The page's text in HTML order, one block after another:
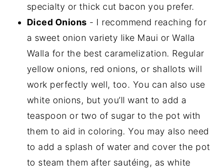
specialty or thick cut bacon you prefer.
Diced Onions - I recommend reaching for
a sweet onion variety like Maui or Walla
Walla for the best caramelization. Regular
yellow onions, red onions, or shallots will
work perfectly well, too. You can also use
white onions, but you’ll want to add a
teaspoon or two of sugar to the pot with
them to aid in coloring. You may also need
to add a splash of water and cover the pot
to steam them after sautéing, as white